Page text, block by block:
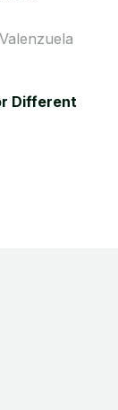
Different